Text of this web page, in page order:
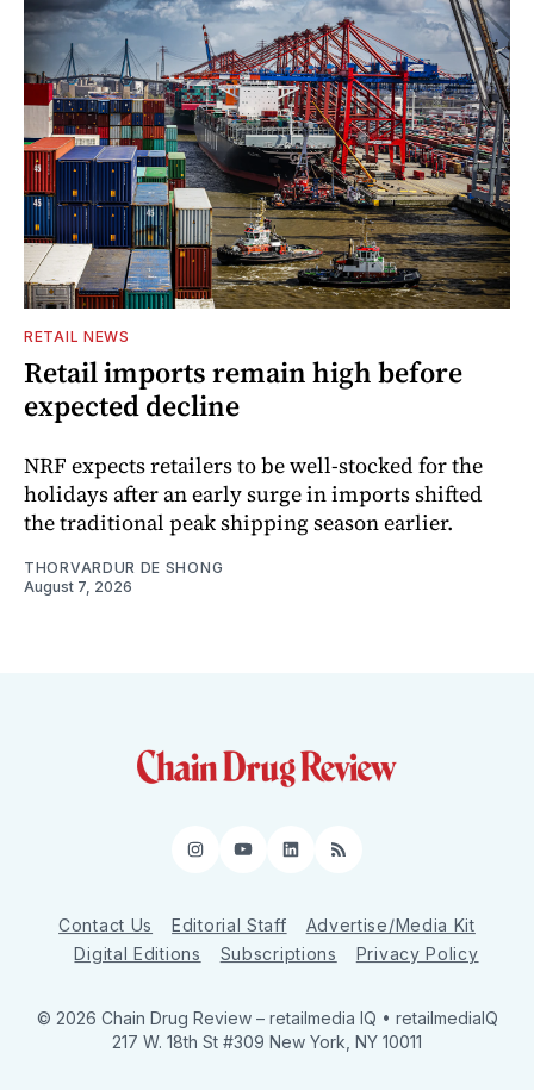
RETAIL NEWS
Retail imports remain high before
expected decline
NRF expects retailers to be well-stocked for the
holidays after an early surge in imports shifted
the traditional peak shipping season earlier.
THORVARDUR DE SHONG
August 7, 2026
Instagram
YouTube
LinkedIn
RSS
Contact Us Editorial Staff
Advertise/Media Kit
Digital Editions
Subscriptions Privacy Policy
© 2026 Chain Drug Review – retailmedia IQ • retailmediaIQ
217 W. 18th St #309 New York, NY 10011